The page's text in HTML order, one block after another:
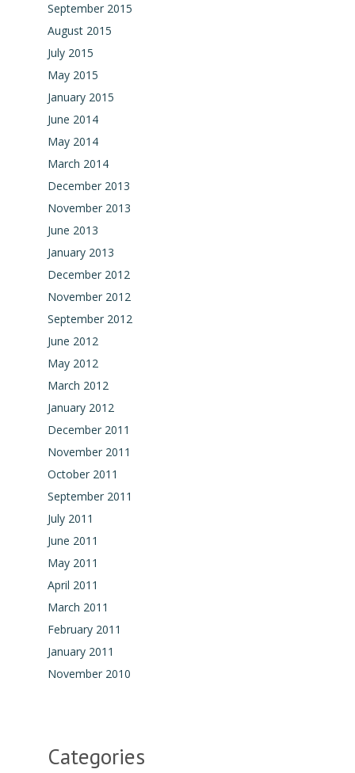
September 2015
August 2015
July 2015
May 2015
January 2015
June 2014
May 2014
March 2014
December 2013
November 2013
June 2013
January 2013
December 2012
November 2012
September 2012
June 2012
May 2012
March 2012
January 2012
December 2011
November 2011
October 2011
September 2011
July 2011
June 2011
May 2011
April 2011
March 2011
February 2011
January 2011
November 2010
Categories